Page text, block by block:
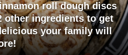
roll dough discs
other ingredients to get
your family will